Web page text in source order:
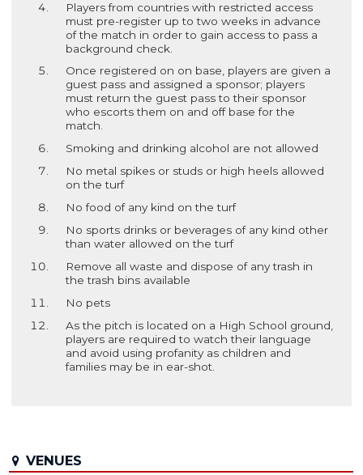
Players from countries with restricted access
must pre-register up to two weeks in advance
of the match in order to gain access to pass a
background check.
Once registered on on base, players are given a
guest pass and assigned a sponsor; players
must return the guest pass to their sponsor
who escorts them on and off base for the
match.
Smoking and drinking alcohol are not allowed
No metal spikes or studs or high heels allowed
on the turf
No food of any kind on the turf
No sports drinks or beverages of any kind other
than water allowed on the turf
Remove all waste and dispose of any trash in
the trash bins available
No pets
As the pitch is located on a High School ground,
players are required to watch their language
and avoid using profanity as children and
families may be in ear-shot.
VENUES